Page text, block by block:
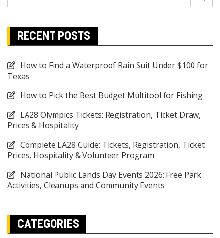
RECENT POSTS
How to Find a Waterproof Rain Suit Under $100 for
Texas
How to Pick the Best Budget Multitool for Fishing
LA28 Olympics Tickets: Registration, Ticket Draw,
Prices & Hospitality
Complete LA28 Guide: Tickets, Registration, Ticket
Prices, Hospitality & Volunteer Program
National Public Lands Day Events 2026: Free Park
Activities, Cleanups and Community Events
CATEGORIES